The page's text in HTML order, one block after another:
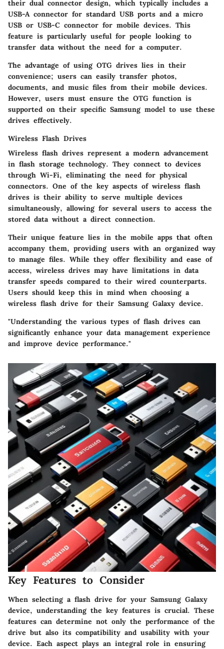
their dual connector design, which typically includes a
USB-A connector for standard USB ports and a micro
USB or USB-C connector for mobile devices. This
feature is particularly useful for people looking to
transfer data without the need for a computer.
The advantage of using OTG drives lies in their
convenience; users can easily transfer photos,
documents, and music files from their mobile devices.
However, users must ensure the OTG function is
supported on their specific Samsung model to use these
drives effectively.
Wireless Flash Drives
Wireless flash drives represent a modern advancement
in flash storage technology. They connect to devices
through Wi-Fi, eliminating the need for physical
connectors. One of the key aspects of wireless flash
drives is their ability to serve multiple devices
simultaneously, allowing for several users to access the
stored data without a direct connection.
Their unique feature lies in the mobile apps that often
accompany them, providing users with an organized way
to manage files. While they offer flexibility and ease of
access, wireless drives may have limitations in data
transfer speeds compared to their wired counterparts.
Users should keep this in mind when choosing a
wireless flash drive for their Samsung Galaxy device.
"Understanding the various types of flash drives can
significantly enhance your data management experience
and improve device performance."
Key Features to Consider
When selecting a flash drive for your Samsung Galaxy
device, understanding the key features is crucial. These
features can determine not only the performance of the
drive but also its compatibility and usability with your
device. Each aspect plays an integral role in ensuring